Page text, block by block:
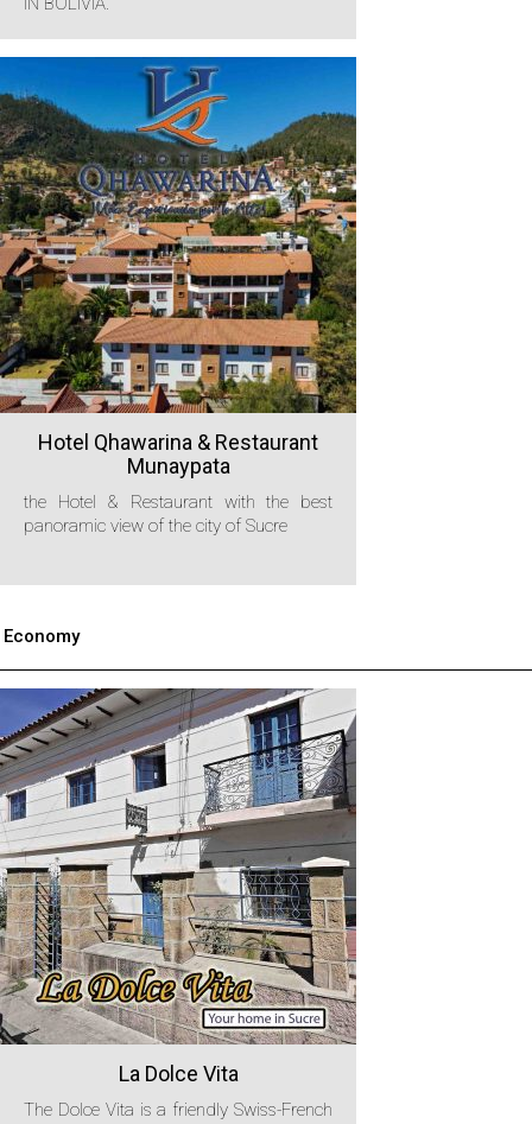
Hotel Qhawarina & Restaurant
Munaypata
the Hotel & Restaurant with the best
panoramic view of the city of Sucre
Economy
La Dolce Vita
The Dolce Vita is a friendly Swiss-French